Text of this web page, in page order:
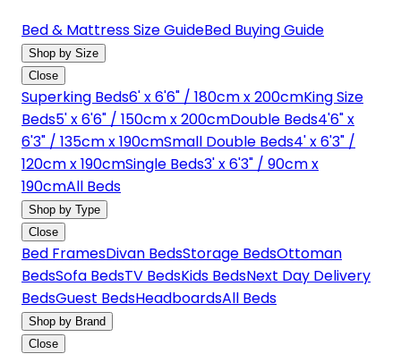
Bed & Mattress Size GuideBed Buying Guide
Shop by Size
Close
Superking Beds6' x 6'6" / 180cm x 200cmKing Size
Beds5' x 6'6" / 150cm x 200cmDouble Beds4'6" x
6'3" / 135cm x 190cmSmall Double Beds4' x 6'3" /
120cm x 190cmSingle Beds3' x 6'3" / 90cm x
190cmAll Beds
Shop by Type
Close
Bed FramesDivan BedsStorage BedsOttoman
BedsSofa BedsTV BedsKids BedsNext Day Delivery
BedsGuest BedsHeadboardsAll Beds
Shop by Brand
Close